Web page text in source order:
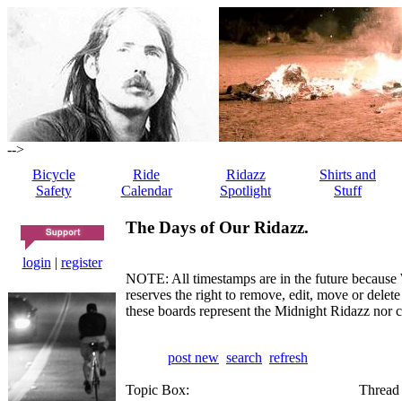
-->
Bicycle
Safety
Ride
Calendar
Ridazz
Spotlight
Shirts and
Stuff
login | register
The Days of Our Ridazz.
NOTE: All timestamps are in the future
reserves the right to remove, edit, move or
these boards represent the Midnight Ridazz
post new search refresh
Topic Box: